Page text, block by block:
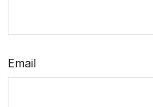
Email